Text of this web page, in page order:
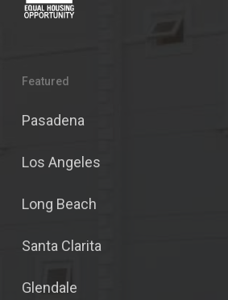
Featured
Pasadena
Los Angeles
Long Beach
Santa Clarita
Glendale